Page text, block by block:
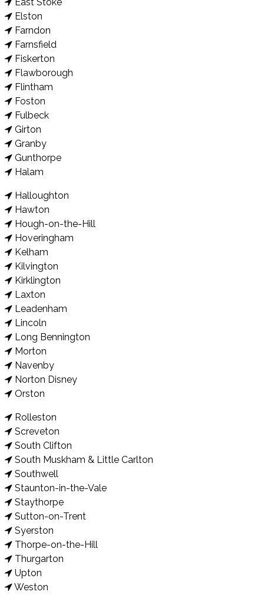
Elston
Farndon
Farnsfield
Fiskerton
Flawborough
Flintham
Foston
Fulbeck
Girton
Granby
Gunthorpe
Halam
Halloughton
Hawton
Hough-on-the-Hill
Hoveringham
Kelham
Kilvington
Kirklington
Laxton
Leadenham
Lincoln
Long Bennington
Morton
Navenby
Norton Disney
Orston
Rolleston
Screveton
South Clifton
South Muskham & Little Carlton
Southwell
Staunton-in-the-Vale
Staythorpe
Sutton-on-Trent
Syerston
Thorpe-on-the-Hill
Thurgarton
Upton
Weston